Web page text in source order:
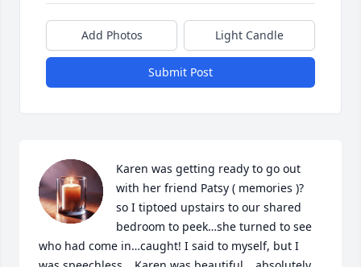
Add Photos Light Candle
Submit Post
Karen was getting ready to go out
with her friend Patsy ( memories )?
so I tiptoed upstairs to our shared
bedroom to peek…she turned to see
who had come in…caught! I said to myself, but I